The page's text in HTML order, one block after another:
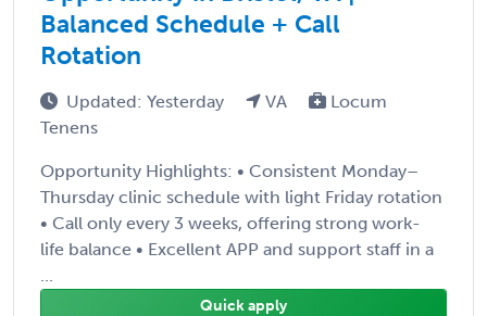
Balanced Schedule + Call
Rotation
Updated: Yesterday VA
Locum
Tenens
Opportunity Highlights: • Consistent Monday–
Thursday clinic schedule with light Friday rotation
• Call only every 3 weeks, offering strong work-
life balance • Excellent APP and support staff in a
...
Quick apply